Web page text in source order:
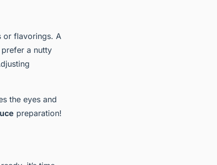
or flavorings. A
a nutty
the eyes and
preparation!